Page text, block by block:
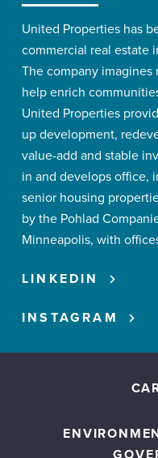
United Properties has
commercial real estate
The company
help enrich
United Properties
up development,
value-add and stable
in and develops office,
senior housing
by the Pohlad
Minneapolis, with
LINKEDIN
INSTAGRAM